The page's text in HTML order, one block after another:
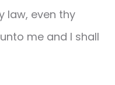
law, even thy
me and I shall